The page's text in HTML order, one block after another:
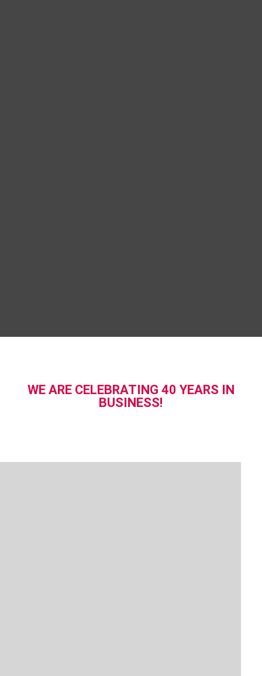
WE ARE CELEBRATING 40 YEARS IN
BUSINESS!